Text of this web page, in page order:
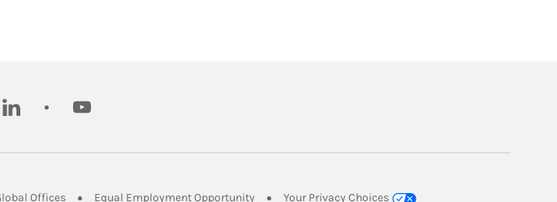
linkedin youtube
in New Tab
OfficesLink Opens in New Tab
Equal Employment Opportunity Link Opens in New Tab
Your Privacy Choices